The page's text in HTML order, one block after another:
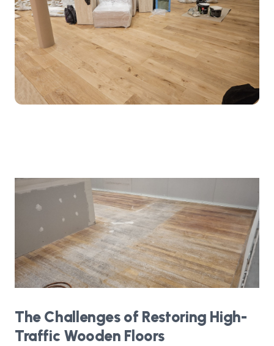
The Challenges of Restoring High-
Traffic Wooden Floors